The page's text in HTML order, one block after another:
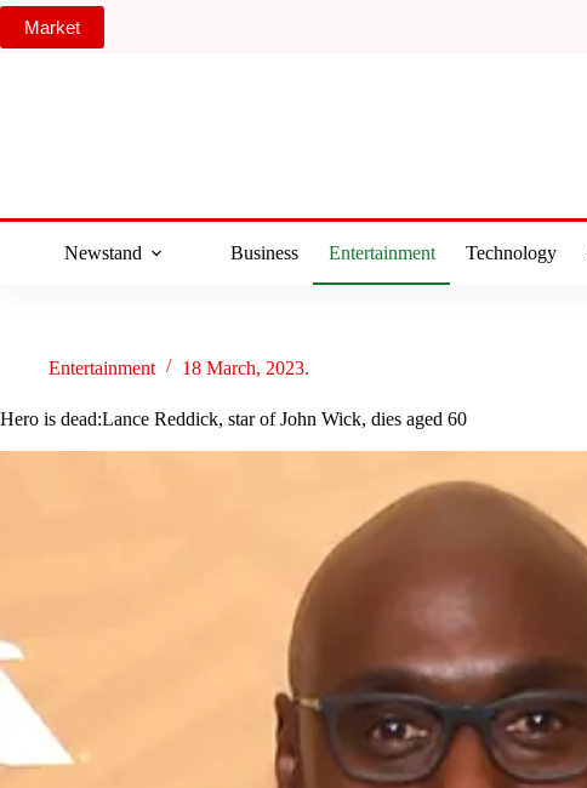
Skip
content
Market
Newstand Business Entertainment Technology
Entertainment 18 March, 2023.
Hero is dead:Lance Reddick, star of John Wick, dies aged 60